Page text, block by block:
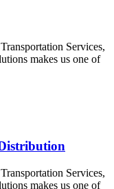
Services,
makes us one of
Services,
makes us one of